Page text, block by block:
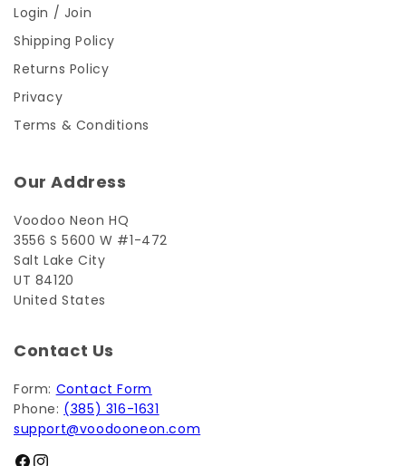
Login / Join
Shipping Policy
Returns Policy
Privacy
Terms & Conditions
Our Address
Voodoo Neon HQ
3556 S 5600 W #1-472
Salt Lake City
UT 84120
United States
Contact Us
Form: Contact Form
Phone: (385) 316-1631
support@voodooneon.com
Facebook